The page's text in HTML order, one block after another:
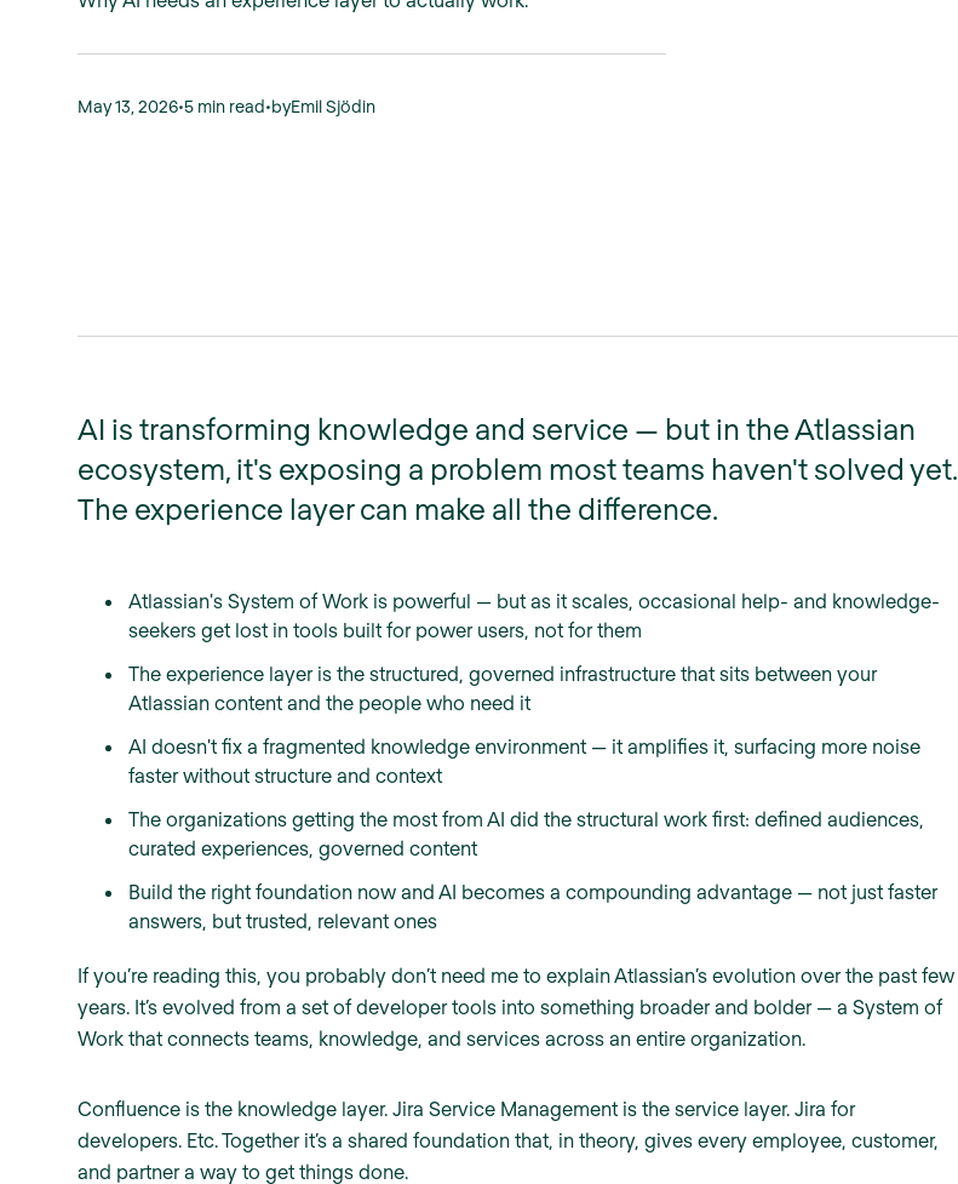
May 13, 2026•5 min read•byEmil Sjödin
AI is transforming knowledge and service — but in the Atlassian
ecosystem, it's exposing a problem most teams haven't solved yet.
The experience layer can make all the difference.
Atlassian's System of Work is powerful — but as it scales, occasional help- and knowledge-
seekers get lost in tools built for power users, not for them
The experience layer is the structured, governed infrastructure that sits between your
Atlassian content and the people who need it
AI doesn't fix a fragmented knowledge environment — it amplifies it, surfacing more noise
faster without structure and context
The organizations getting the most from AI did the structural work first: defined audiences,
curated experiences, governed content
Build the right foundation now and AI becomes a compounding advantage — not just faster
answers, but trusted, relevant ones
If you’re reading this, you probably don’t need me to explain Atlassian’s evolution over the past few
years. It’s evolved from a set of developer tools into something broader and bolder — a System of
Work that connects teams, knowledge, and services across an entire organization.
Confluence is the knowledge layer. Jira Service Management is the service layer. Jira for
developers. Etc. Together it’s a shared foundation that, in theory, gives every employee, customer,
and partner a way to get things done.